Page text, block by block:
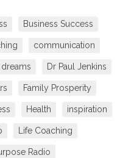
Business Success
communication
dreams Dr Paul Jenkins
Family Prosperity
Health inspiration
Life Coaching
Radio